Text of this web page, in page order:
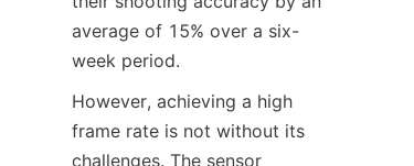
average of 15% over a six-
week period.​
However, achieving a high
frame rate is not without its
challenges. The sensor